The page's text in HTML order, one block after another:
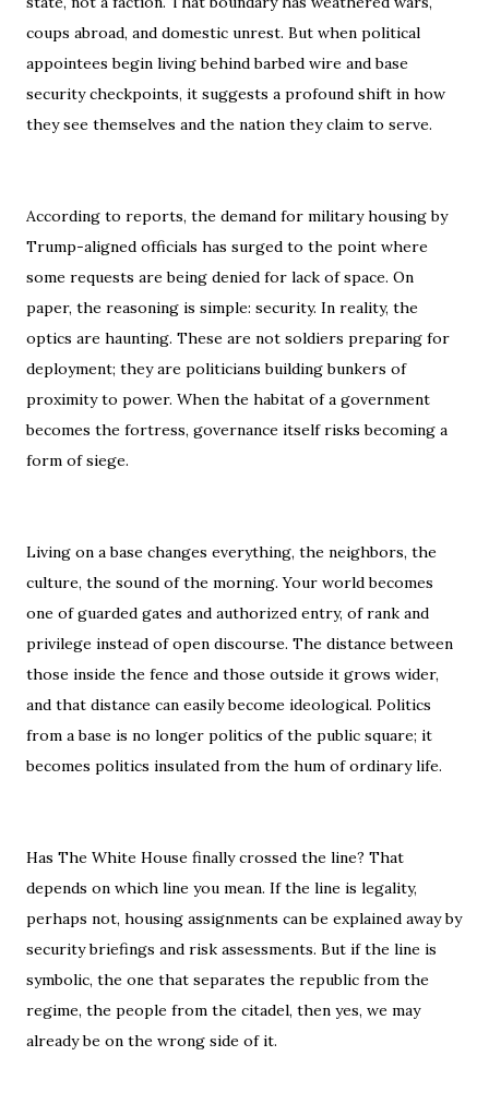
coups abroad, and domestic unrest. But when political
appointees begin living behind barbed wire and base
security checkpoints, it suggests a profound shift in how
they see themselves and the nation they claim to serve.
According to reports, the demand for military housing by
Trump-aligned officials has surged to the point where
some requests are being denied for lack of space. On
paper, the reasoning is simple: security. In reality, the
optics are haunting. These are not soldiers preparing for
deployment; they are politicians building bunkers of
proximity to power. When the habitat of a government
becomes the fortress, governance itself risks becoming a
form of siege.
Living on a base changes everything, the neighbors, the
culture, the sound of the morning. Your world becomes
one of guarded gates and authorized entry, of rank and
privilege instead of open discourse. The distance between
those inside the fence and those outside it grows wider,
and that distance can easily become ideological. Politics
from a base is no longer politics of the public square; it
becomes politics insulated from the hum of ordinary life.
Has The White House finally crossed the line? That
depends on which line you mean. If the line is legality,
perhaps not, housing assignments can be explained away by
security briefings and risk assessments. But if the line is
symbolic, the one that separates the republic from the
regime, the people from the citadel, then yes, we may
already be on the wrong side of it.